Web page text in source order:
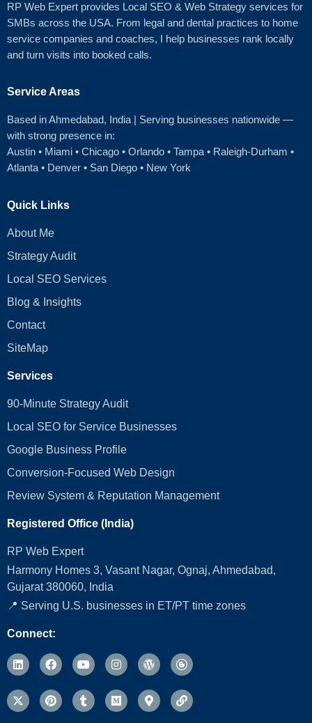
RP Web Expert provides Local SEO & Web Strategy services for
SMBs across the USA. From legal and dental practices to home
service companies and coaches, I help businesses rank locally
and turn visits into booked calls.
Service Areas
Based in Ahmedabad, India | Serving businesses nationwide —
with strong presence in:
Austin • Miami • Chicago • Orlando • Tampa • Raleigh‑Durham •
Atlanta • Denver • San Diego • New York
Quick Links
About Me
Strategy Audit
Local SEO Services
Blog & Insights
Contact
SiteMap
Services
90-Minute Strategy Audit
Local SEO for Service Businesses
Google Business Profile
Conversion‑Focused Web Design
Review System & Reputation Management
Registered Office (India)
RP Web Expert
Harmony Homes 3, Vasant Nagar, Ognaj, Ahmedabad,
Gujarat 380060, India
📍 Serving U.S. businesses in ET/PT time zones
Connect: